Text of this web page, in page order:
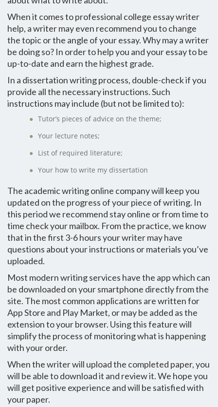
When it comes to professional college essay writer
help, a writer may even recommend you to change
the topic or the angle of your essay. Why may a writer
be doing so? In order to help you and your essay to be
up-to-date and earn the highest grade.
In a dissertation writing process, double-check if you
provide all the necessary instructions. Such
instructions may include (but not be limited to):
Tutor’s pieces of advice on the theme;
Your lecture notes;
List of required literature;
Your how to write my dissertation
The academic writing online company will keep you
updated on the progress of your piece of writing. In
this period we recommend stay online or from time to
time check your mailbox. From the practice, we know
that in the first 3-6 hours your writer may have
questions about your instructions or materials you’ve
uploaded.
Most modern writing services have the app which can
be downloaded on your smartphone directly from the
site. The most common applications are written for
App Store and Play Market, or may be added as the
extension to your browser. Using this feature will
simplify the process of monitoring what is happening
with your order.
When the writer will upload the completed paper, you
will be able to download it and review it. We hope you
will get positive experience and will be satisfied with
your paper.